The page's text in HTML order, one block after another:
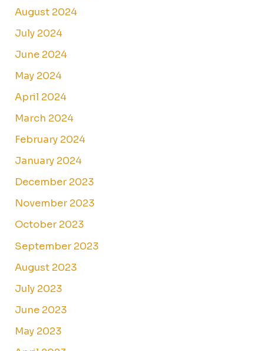
August 2024
July 2024
June 2024
May 2024
April 2024
March 2024
February 2024
January 2024
December 2023
November 2023
October 2023
September 2023
August 2023
July 2023
June 2023
May 2023